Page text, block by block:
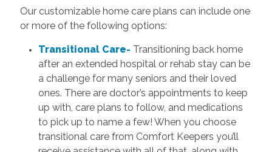
Our customizable home care plans can include one
or more of the following options:
Transitional Care- Transitioning back home
after an extended hospital or rehab stay can be
a challenge for many seniors and their loved
ones. There are doctor’s appointments to keep
up with, care plans to follow, and medications
to pick up to name a few! When you choose
transitional care from Comfort Keepers you’ll